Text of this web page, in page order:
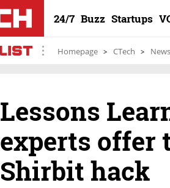
24/7 Buzz Startups
Homepage CTech News
Lessons
experts offer
Shirbit hack